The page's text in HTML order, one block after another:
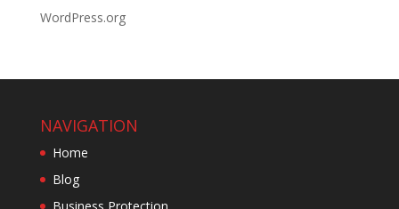
WordPress.org
NAVIGATION
Home
Blog